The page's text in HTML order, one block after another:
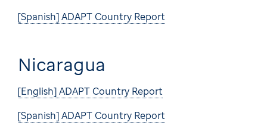
[Spanish] ADAPT Country Report
Nicaragua
[English] ADAPT Country Report
[Spanish] ADAPT Country Report